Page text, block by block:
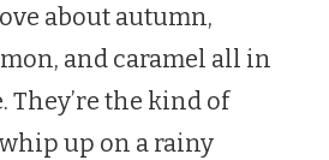
about autumn,
and caramel all in
They’re the kind of
up on a rainy